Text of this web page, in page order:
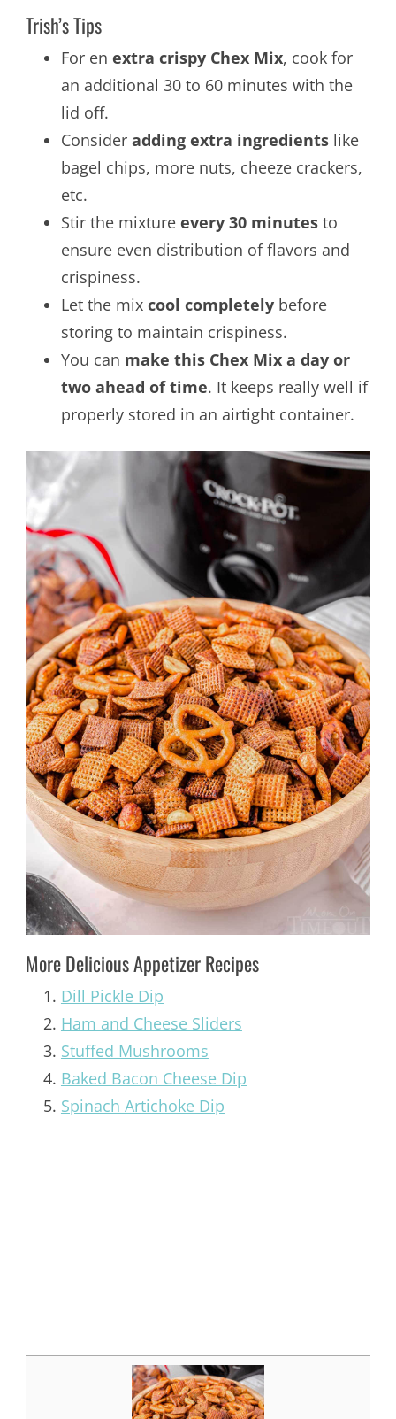
Trish’s Tips
For en extra crispy Chex Mix, cook for
an additional 30 to 60 minutes with the
lid off.
Consider adding extra ingredientslike
bagel chips, more nuts, cheeze crackers,
etc.
Stir the mixture every 30 minutesto
ensure even distribution of flavors and
crispiness.
Let the mix cool completelybefore
storing to maintain crispiness.
You can make this Chex Mix a day or
two ahead of time. It keeps really well if
properly stored in an airtight container.
More Delicious Appetizer Recipes
Dill Pickle Dip
Ham and Cheese Sliders
Stuffed Mushrooms
Baked Bacon Cheese Dip
Spinach Artichoke Dip